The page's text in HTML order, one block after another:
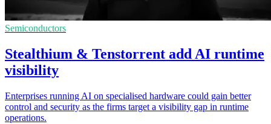
Semiconductors
Stealthium & Tenstorrent add AI runtime
visibility
Enterprises running AI on specialised hardware could gain better
control and security as the firms target a visibility gap in runtime
operations.